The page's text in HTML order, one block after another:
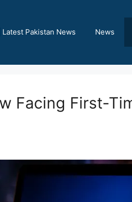
Pakistan News News
Facing First-